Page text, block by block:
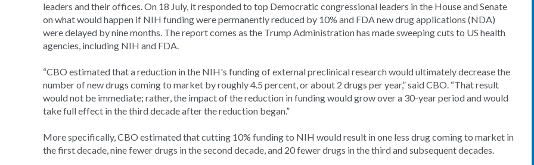
leaders and their offices. On 18 July, it responded to top Democratic congressional leaders in the House and Senate
on what would happen if NIH funding were permanently reduced by 10% and FDA new drug applications (NDA)
were delayed by nine months. The report comes as the Trump Administration has made sweeping cuts to US health
agencies, including NIH and FDA.
“CBO estimated that a reduction in the NIH's funding of external preclinical research would ultimately decrease the
number of new drugs coming to market by roughly 4.5 percent, or about 2 drugs per year,” said CBO. “That result
would not be immediate; rather, the impact of the reduction in funding would grow over a 30-year period and would
take full effect in the third decade after the reduction began.”
More specifically, CBO estimated that cutting 10% funding to NIH would result in one less drug coming to market in
the first decade, nine fewer drugs in the second decade, and 20 fewer drugs in the third and subsequent decades.